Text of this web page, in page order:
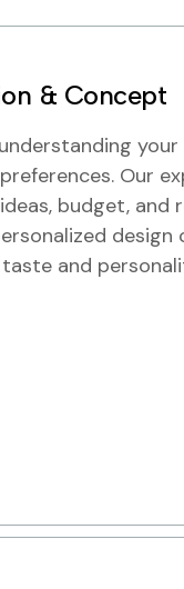
& Concept
your
Our
budget, and
and